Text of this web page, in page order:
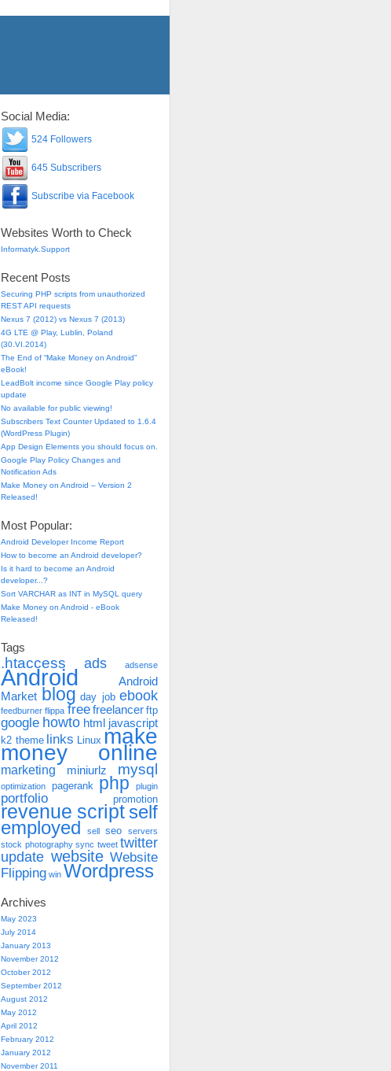
Social Media:
524 Followers
645 Subscribers
Subscribe via Facebook
Websites Worth to Check
Informatyk.Support
Recent Posts
Securing PHP scripts from unauthorized
REST API requests
Nexus 7 (2012) vs Nexus 7 (2013)
4G LTE @ Play, Lublin, Poland
(30.VI.2014)
The End of “Make Money on Android”
eBook!
LeadBolt income since Google Play policy
update
No available for public viewing!
Subscribers Text Counter Updated to 1.6.4
(WordPress Plugin)
App Design Elements you should focus on.
Google Play Policy Changes and
Notification Ads
Make Money on Android – Version 2
Released!
Most Popular:
Android Developer Income Report
How to become an Android developer?
Is it hard to become an Android
developer...?
Sort VARCHAR as INT in MySQL query
Make Money on Android - eBook
Released!
Tags
.htaccess ads adsense
Android
Android
Market blog day job ebook
feedburner flippa free freelancer ftp
google howto html javascript
k2 theme links Linux make
money online
marketing miniurlz mysql
optimization pagerank php plugin
portfolio promotion
revenue script self
employed sell seo
servers
stock photography sync tweet twitter
update website Website
Flipping win Wordpress
Archives
May 2023
July 2014
January 2013
November 2012
October 2012
September 2012
August 2012
May 2012
April 2012
February 2012
January 2012
November 2011